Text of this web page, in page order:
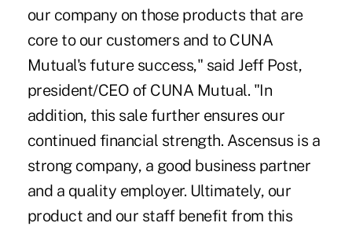
our company on those products that are
core to our customers and to CUNA
Mutual's future success," said Jeff Post,
president/CEO of CUNA Mutual. "In
addition, this sale further ensures our
continued financial strength. Ascensus is a
strong company, a good business partner
and a quality employer. Ultimately, our
product and our staff benefit from this